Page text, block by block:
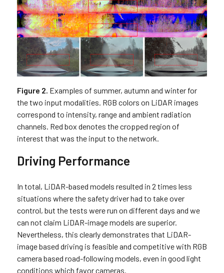
Figure 2. Examples of summer, autumn and winter for
the two input modalities. RGB colors on LiDAR images
correspond to intensity, range and ambient radiation
channels. Red box denotes the cropped region of
interest that was the input to the network.
Driving Performance
In total, LiDAR-based models resulted in 2 times less
situations where the safety driver had to take over
control, but the tests were run on different days and we
can not claim LiDAR-image models are superior.
Nevertheless, this clearly demonstrates that LiDAR-
image based driving is feasible and competitive with RGB
camera based road-following models, even in good light
conditions which favor cameras.